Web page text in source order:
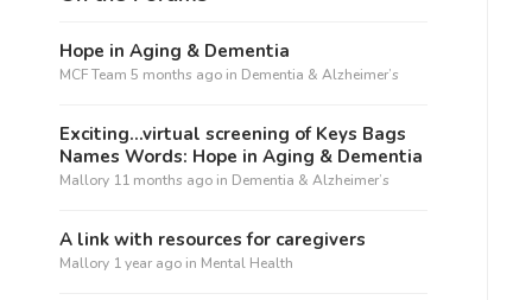
Hope in Aging & Dementia
MCF Team 5 months ago in Dementia & Alzheimer’s
Exciting…virtual screening of Keys Bags
Names Words: Hope in Aging & Dementia
Mallory 11 months ago in Dementia & Alzheimer’s
A link with resources for caregivers
Mallory 1 year ago in Mental Health